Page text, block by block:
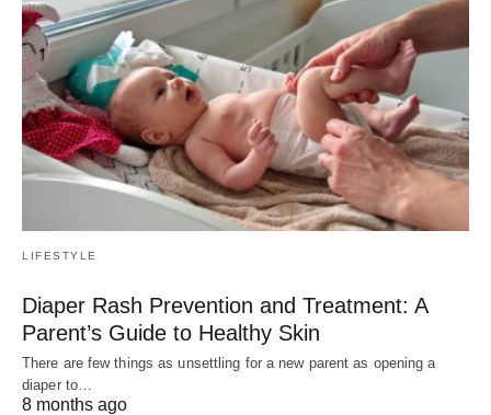
LIFESTYLE
Diaper Rash Prevention and Treatment: A
Parent’s Guide to Healthy Skin
There are few things as unsettling for a new parent as opening a
diaper to…
8 months ago